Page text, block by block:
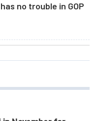
no trouble in GOP